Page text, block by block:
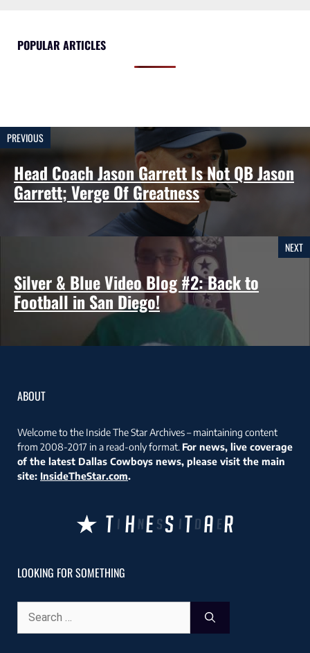
POPULAR ARTICLES
PREVIOUS
Head Coach Jason Garrett Is Not QB Jason
Garrett; Verge Of Greatness
NEXT
Silver & Blue Video Blog #2: Back to
Football in San Diego!
ABOUT
Welcome to the Inside The Star Archives – maintaining content
from 2008-2017 in a read-only format. For news, live coverage
of the latest Dallas Cowboys news, please visit the main
site: InsideTheStar.com.
LOOKING FOR SOMETHING
for: